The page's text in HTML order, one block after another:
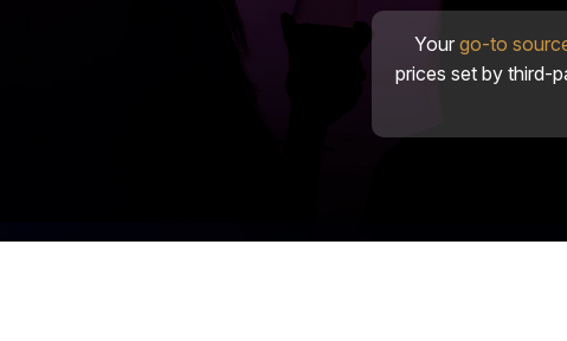
Your go-to
prices set by third-